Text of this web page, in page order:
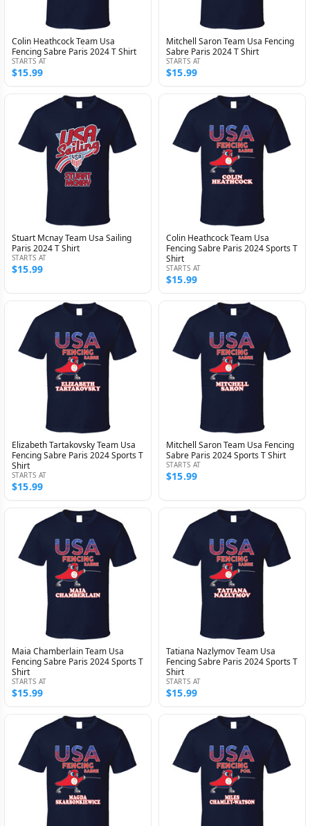
Colin Heathcock Team Usa
Fencing Sabre Paris 2024 T Shirt
STARTS AT
$15.99
Mitchell Saron Team Usa Fencing
Sabre Paris 2024 T Shirt
STARTS AT
$15.99
Stuart Mcnay Team Usa Sailing
Paris 2024 T Shirt
STARTS AT
$15.99
Colin Heathcock Team Usa
Fencing Sabre Paris 2024 Sports T
Shirt
STARTS AT
$15.99
Elizabeth Tartakovsky Team Usa
Fencing Sabre Paris 2024 Sports T
Shirt
STARTS AT
$15.99
Mitchell Saron Team Usa Fencing
Sabre Paris 2024 Sports T Shirt
STARTS AT
$15.99
Maia Chamberlain Team Usa
Fencing Sabre Paris 2024 Sports T
Shirt
STARTS AT
$15.99
Tatiana Nazlymov Team Usa
Fencing Sabre Paris 2024 Sports T
Shirt
STARTS AT
$15.99